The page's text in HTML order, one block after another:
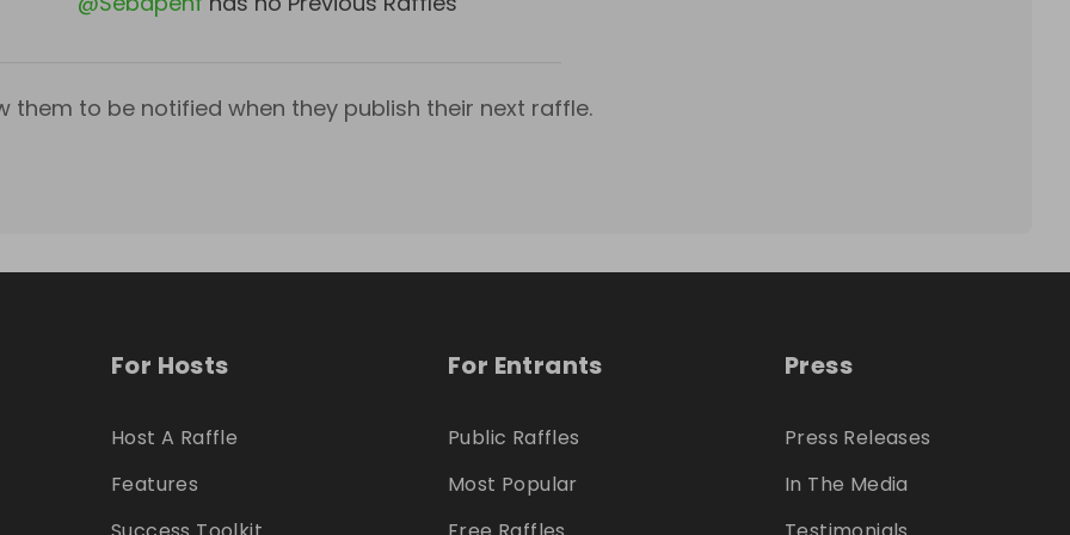
them to be notified when they publish their next raffle.
For Hosts
Host A Raffle
Features
For Entrants
Public Raffles
Most Popular
Press
Press Releases
In The Media